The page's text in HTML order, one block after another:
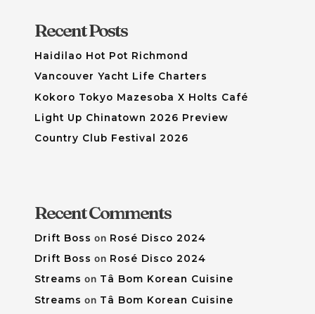
Recent Posts
Haidilao Hot Pot Richmond
Vancouver Yacht Life Charters
Kokoro Tokyo Mazesoba X Holts Café
Light Up Chinatown 2026 Preview
Country Club Festival 2026
Recent Comments
Drift Boss on Rosé Disco 2024
Drift Boss on Rosé Disco 2024
Streams on Tâ Bom Korean Cuisine
Streams on Tâ Bom Korean Cuisine